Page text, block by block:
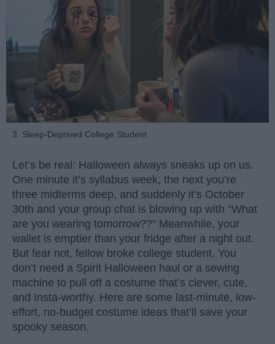
3. Sleep-Deprived College Student
Let’s be real: Halloween always sneaks up on us.
One minute it’s syllabus week, the next you’re
three midterms deep, and suddenly it’s October
30th and your group chat is blowing up with “What
are you wearing tomorrow??” Meanwhile, your
wallet is emptier than your fridge after a night out.
But fear not, fellow broke college student. You
don’t need a Spirit Halloween haul or a sewing
machine to pull off a costume that’s clever, cute,
and Insta-worthy. Here are some last-minute, low-
effort, no-budget costume ideas that’ll save your
spooky season.